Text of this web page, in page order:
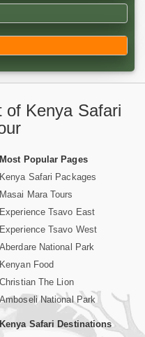
of Kenya Safari
Most Popular Pages
Kenya Safari Packages
Masai Mara Tours
Experience Tsavo East
Experience Tsavo West
Aberdare National Park
Kenyan Food
Christian The Lion
Amboseli National Park
Kenya Safari Destinations